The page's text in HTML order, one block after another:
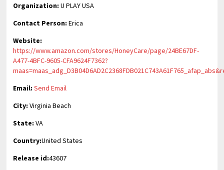
Organization: U PLAY USA
Contact Person: Erica
Website:
https://www.amazon.com/stores/HoneyCare/page/24BE67DF-
A477-4BFC-9605-CFA9624F7362?
Email: Send Email
City: Virginia Beach
State: VA
Country:United States
Release id:43607